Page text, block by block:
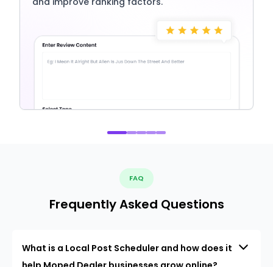
FAQ
Frequently Asked Questions
What is a Local Post Scheduler and how does it